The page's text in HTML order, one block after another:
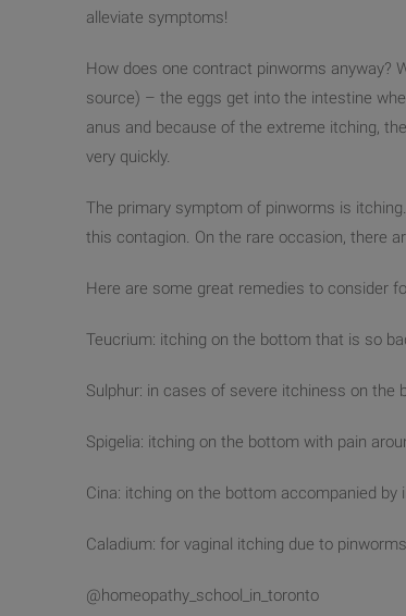
alleviate symptoms!
How does one contract pinworms anyway?
source) – the eggs get into the intestine
anus and because of the extreme itching,
very quickly.
The primary symptom of pinworms is
this contagion. On the rare occasion, there
Here are some great remedies to consider
Teucrium: itching on the bottom that is so
Sulphur: in cases of severe itchiness on the
Spigelia: itching on the bottom with pain
Cina: itching on the bottom accompanied by
Caladium: for vaginal itching due to pinworms
@homeopathy_school_in_toronto